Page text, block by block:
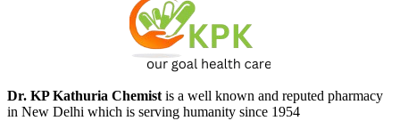
Dr. KP Kathuria Chemistis a well known and reputed pharmacy
in New Delhi which is serving humanity since 1954